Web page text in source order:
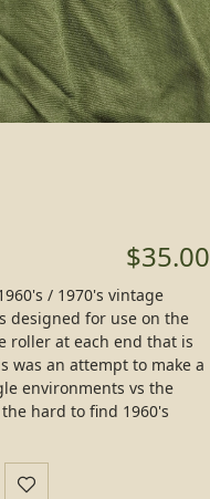
$35.00
/ 1970's vintage
designed for use on the
roller at each end that is
was an attempt to make a
environments vs the
hard to find 1960's